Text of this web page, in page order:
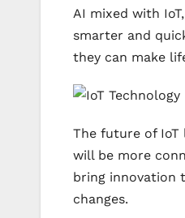
AI mixed with IoT,
smarter and
they can make
The future of IoT
will be more
bring innovation
changes.